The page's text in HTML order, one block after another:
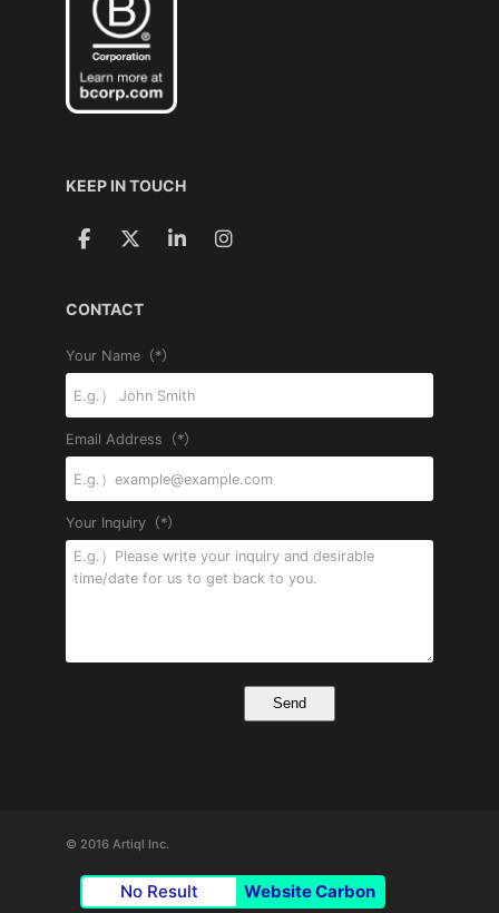
KEEP IN TOUCH
CONTACT
Your Name（*）
Email Address（*）
Your Inquiry（*）
© 2016 Artiql Inc.
No Result Website Carbon